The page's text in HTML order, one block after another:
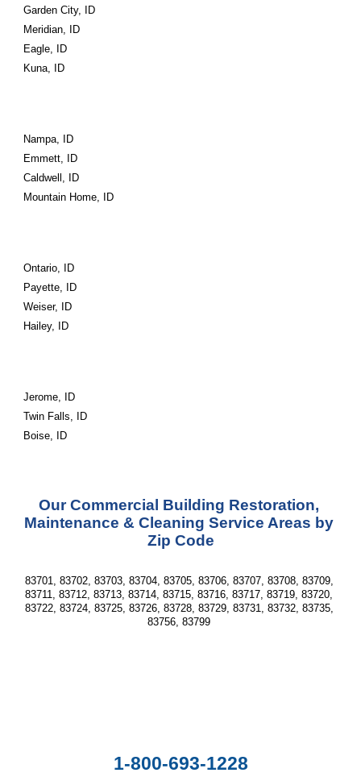
Garden City, ID
Meridian, ID
Eagle, ID
Kuna, ID
Nampa, ID
Emmett, ID
Caldwell, ID
Mountain Home, ID
Ontario, ID
Payette, ID
Weiser, ID
Hailey, ID
Jerome, ID
Twin Falls, ID
Boise, ID
Our Commercial Building Restoration,
Maintenance & Cleaning Service Areas by
Zip Code
83701, 83702, 83703, 83704, 83705, 83706, 83707, 83708, 83709,
83711, 83712, 83713, 83714, 83715, 83716, 83717, 83719, 83720,
83722, 83724, 83725, 83726, 83728, 83729, 83731, 83732, 83735,
83756, 83799
1-800-693-1228